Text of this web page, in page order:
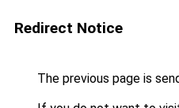
Redirect Notice
The previous page is